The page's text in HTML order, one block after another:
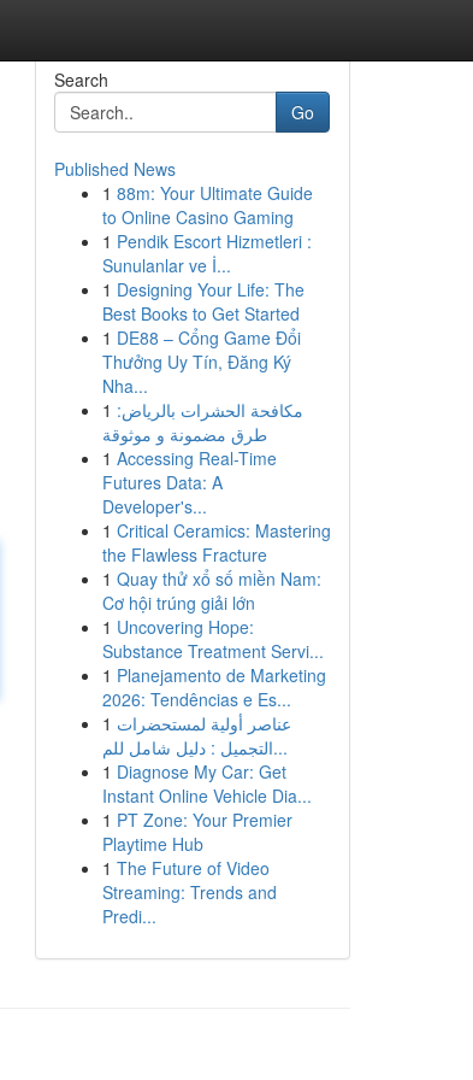
Search
Go
Published News
1 88m: Your Ultimate Guide
to Online Casino Gaming
1 Pendik Escort Hizmetleri :
Sunulanlar ve İ...
1 Designing Your Life: The
Best Books to Get Started
1 DE88 – Cổng Game Đổi
Thưởng Uy Tín, Đăng Ký
Nha...
1 مكافحة الحشرات بالرياض:
طرق مضمونة و موثوقة
1 Accessing Real-Time
Futures Data: A
Developer's...
1 Critical Ceramics: Mastering
the Flawless Fracture
1 Quay thử xổ số miền Nam:
Cơ hội trúng giải lớn
1 Uncovering Hope:
Substance Treatment Servi...
1 Planejamento de Marketing
2026: Tendências e Es...
1 عناصر أولية لمستحضرات
التجميل : دليل شامل للم...
1 Diagnose My Car: Get
Instant Online Vehicle Dia...
1 PT Zone: Your Premier
Playtime Hub
1 The Future of Video
Streaming: Trends and
Predi...